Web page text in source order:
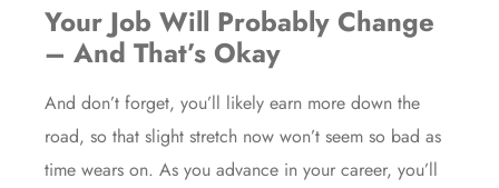
Your Job Will Probably Change
– And That’s Okay
And don’t forget, you’ll likely earn more down the
road, so that slight stretch now won’t seem so bad as
time wears on. As you advance in your career, you’ll